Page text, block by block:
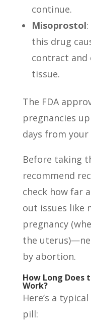
continue.
Misoprostol
this drug
contract and
tissue.
The FDA
pregnancies
days from
Before taking
recommend
check how far
out issues like
pregnancy
the
by abortion.
How Long Does
Work?
Here’s a
pill: